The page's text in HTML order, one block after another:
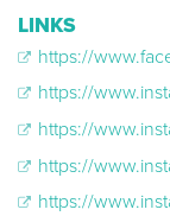
LINKS
https://
https://
https://
https://
https://